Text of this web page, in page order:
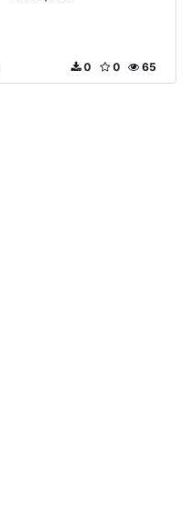
65
0
0